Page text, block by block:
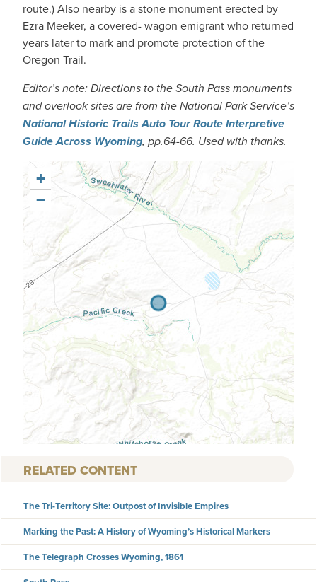
route.) Also nearby is a stone monument erected by
Ezra Meeker, a covered- wagon emigrant who returned
years later to mark and promote protection of the
Oregon Trail.
Editor’s note: Directions to the South Pass monuments
and overlook sites are from the National Park Service’s
National Historic Trails Auto Tour Route Interpretive
Guide Across Wyoming, pp.64-66. Used with thanks.
+
−
RELATED CONTENT
The Tri-Territory Site: Outpost of Invisible Empires
Marking the Past: A History of Wyoming’s Historical Markers
The Telegraph Crosses Wyoming, 1861